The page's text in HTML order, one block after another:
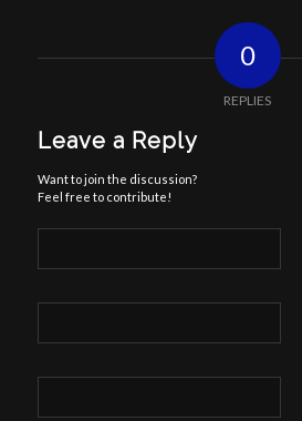
0
REPLIES
Leave a Reply
Want to join the discussion?
Feel free to contribute!